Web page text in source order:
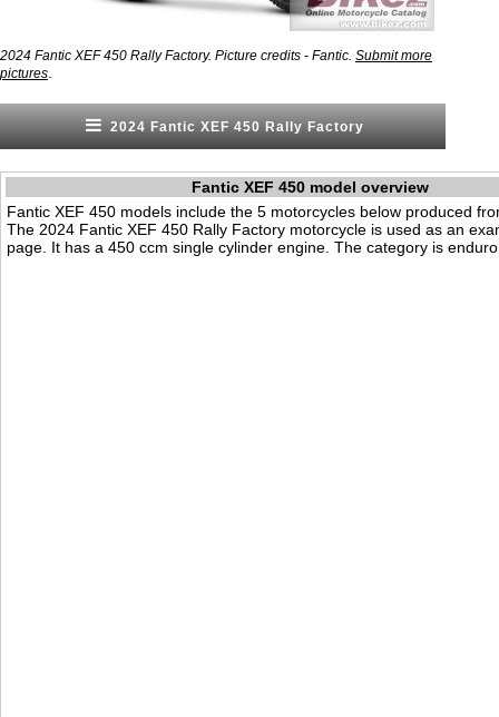
2024 Fantic XEF 450 Rally Factory. Picture credits - Fantic. Submit more
pictures
2024 Fantic XEF 450 Rally Factory
Fantic XEF 450 model overview
Fantic XEF 450 models include the 5 motorcycles below produced
The 2024 Fantic XEF 450 Rally Factory motorcycle is used as an
page. It has a 450 ccm single cylinder engine. The category is